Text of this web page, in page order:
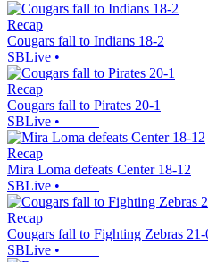
Recap
Cougars fall to Indians 18-2
SBLive •
Recap
Cougars fall to Pirates 20-1
SBLive •
Recap
Mira Loma defeats Center 18-12
SBLive •
Recap
Cougars fall to Fighting Zebras 21-
SBLive •